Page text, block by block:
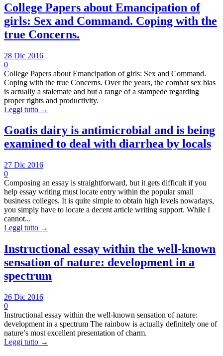
College Papers about Emancipation of
girls: Sex and Command. Coping with the
true Concerns.
28 Dic 2016
0
College Papers about Emancipation of girls: Sex and Command.
Coping with the true Concerns. Over the years, the combat sex bias
is actually a stalemate and but a range of a stampede regarding
proper rights and productivity.
Leggi tutto →
Goatis dairy is antimicrobial and is being
examined to deal with diarrhea by locals
27 Dic 2016
0
Composing an essay is straightforward, but it gets difficult if you
help essay writing must locate entry within the popular small
business colleges. It is quite simple to obtain high levels nowadays,
you simply have to locate a decent article writing support. While I
cannot...
Leggi tutto →
Instructional essay within the well-known
sensation of nature: development in a
spectrum
26 Dic 2016
0
Instructional essay within the well-known sensation of nature:
development in a spectrum The rainbow is actually definitely one of
nature’s most excellent presentation of charm.
Leggi tutto →